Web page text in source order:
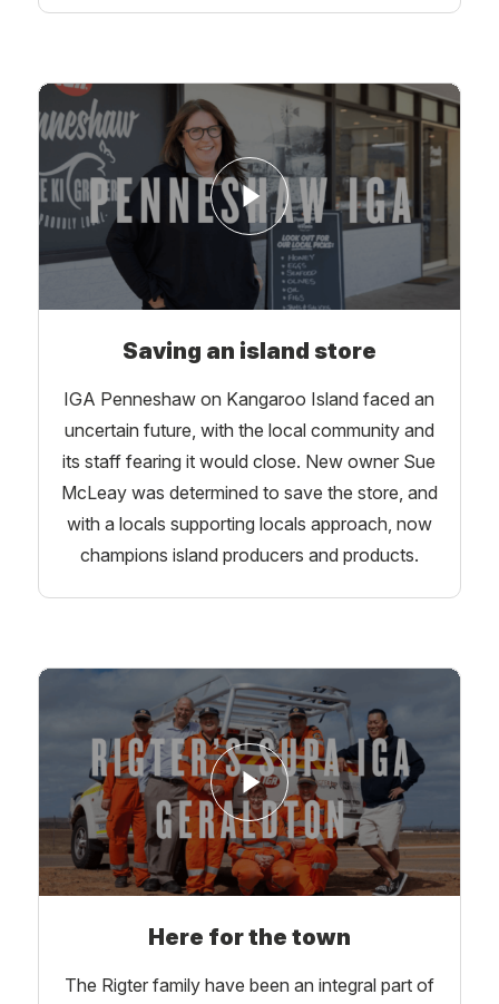
Saving an island store
IGA Penneshaw on Kangaroo Island faced an
uncertain future, with the local community and
its staff fearing it would close. New owner Sue
McLeay was determined to save the store, and
with a locals supporting locals approach, now
champions island producers and products.
Here for the town
The Rigter family have been an integral part of